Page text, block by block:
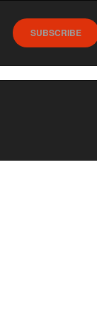
SUBSCRIBE